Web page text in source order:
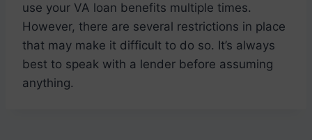
use your VA loan benefits multiple times.
However, there are several restrictions in place
that may make it difficult to do so. It’s always
best to speak with a lender before assuming
anything.